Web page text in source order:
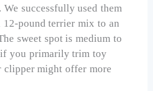
successfully used them
pound terrier mix to an
sweet spot is medium to
you primarily trim toy
clipper might offer more